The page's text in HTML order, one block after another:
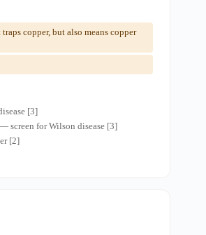
copper, but also means copper
[3]
screen for Wilson disease [3]
[2]